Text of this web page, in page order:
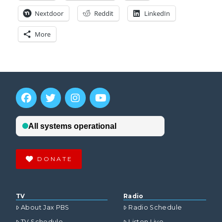
Nextdoor Reddit LinkedIn
More
DONATE
TV
About Jax PBS
Radio
Radio Schedule